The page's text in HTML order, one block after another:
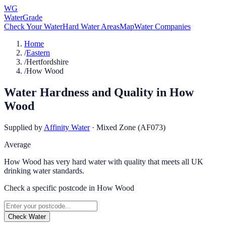
WG
WaterGrade
Check Your WaterHard Water AreasMapWater Companies
Home
/Eastern
/Hertfordshire
/How Wood
Water Hardness and Quality in How
Wood
Supplied by Affinity Water · Mixed Zone (AF073)
Average
How Wood has very hard water with quality that meets all UK
drinking water standards.
Check a specific postcode in How Wood
Check Water